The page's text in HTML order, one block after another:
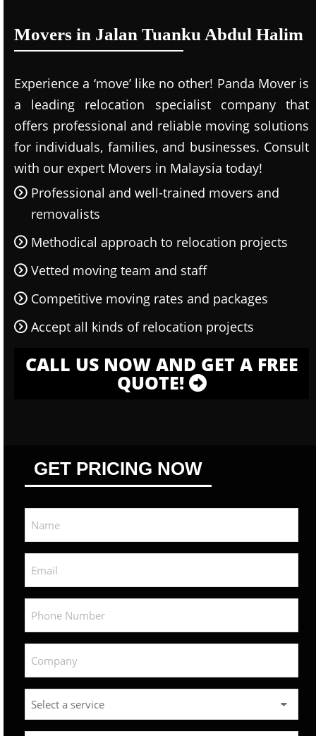
Movers in Jalan Tuanku Abdul Halim
Experience a ‘move’ like no other! Panda Mover is
a leading relocation specialist company that
offers professional and reliable moving solutions
for individuals, families, and businesses. Consult
with our expert Movers in Malaysia today!
Professional and well-trained movers and
removalists
Methodical approach to relocation projects
Vetted moving team and staff
Competitive moving rates and packages
Accept all kinds of relocation projects
CALL US NOW AND GET A FREE
QUOTE!
GET PRICING NOW